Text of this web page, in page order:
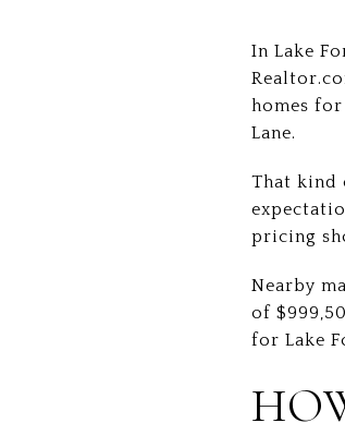
In Lake
homes
Lane.
That kind
pricing
Nearby
of
for Lake